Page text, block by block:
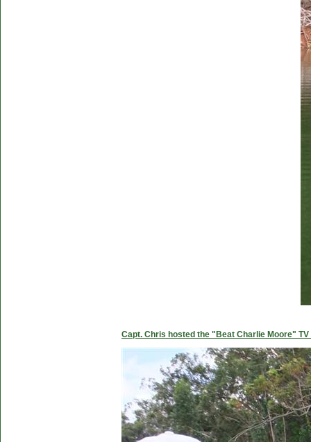
Capt. Chris hosted the "Beat Charlie Moore"